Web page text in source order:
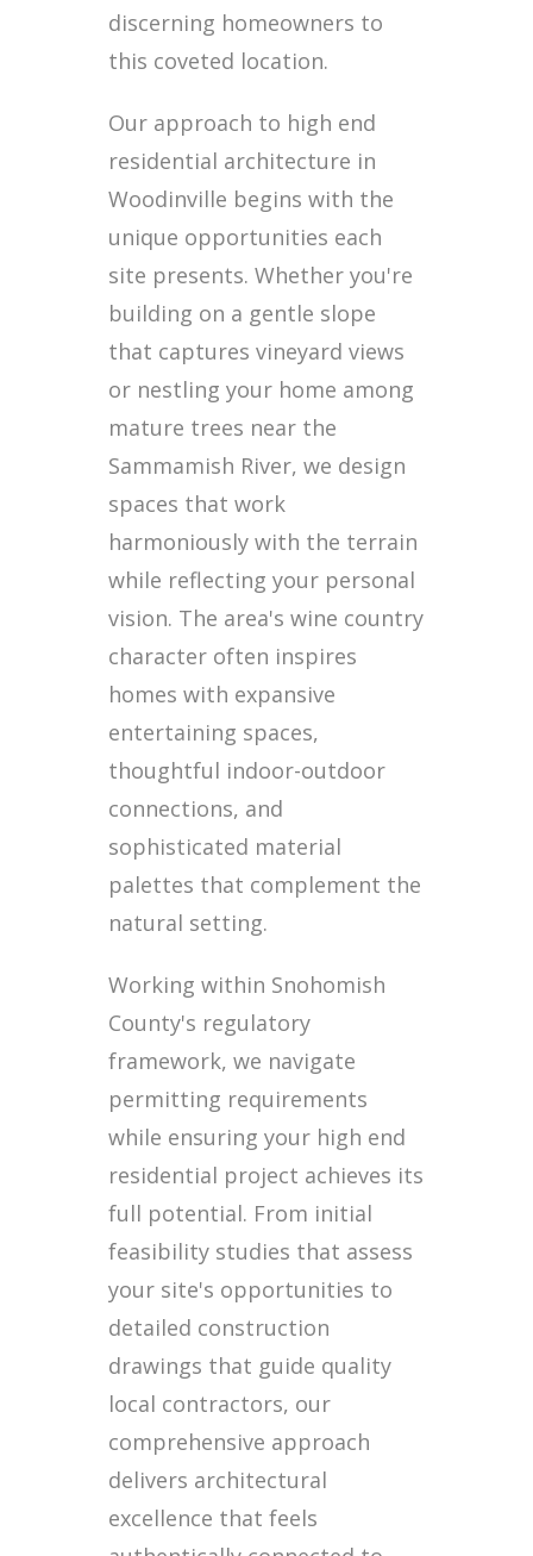
discerning homeowners to
this coveted location.
Our approach to high end
residential architecture in
Woodinville begins with the
unique opportunities each
site presents. Whether you're
building on a gentle slope
that captures vineyard views
or nestling your home among
mature trees near the
Sammamish River, we design
spaces that work
harmoniously with the terrain
while reflecting your personal
vision. The area's wine country
character often inspires
homes with expansive
entertaining spaces,
thoughtful indoor-outdoor
connections, and
sophisticated material
palettes that complement the
natural setting.
Working within Snohomish
County's regulatory
framework, we navigate
permitting requirements
while ensuring your high end
residential project achieves its
full potential. From initial
feasibility studies that assess
your site's opportunities to
detailed construction
drawings that guide quality
local contractors, our
comprehensive approach
delivers architectural
excellence that feels